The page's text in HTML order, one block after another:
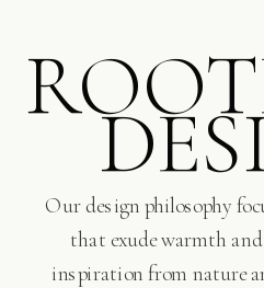
Our design philosophy
that exude warmth
inspiration from nature